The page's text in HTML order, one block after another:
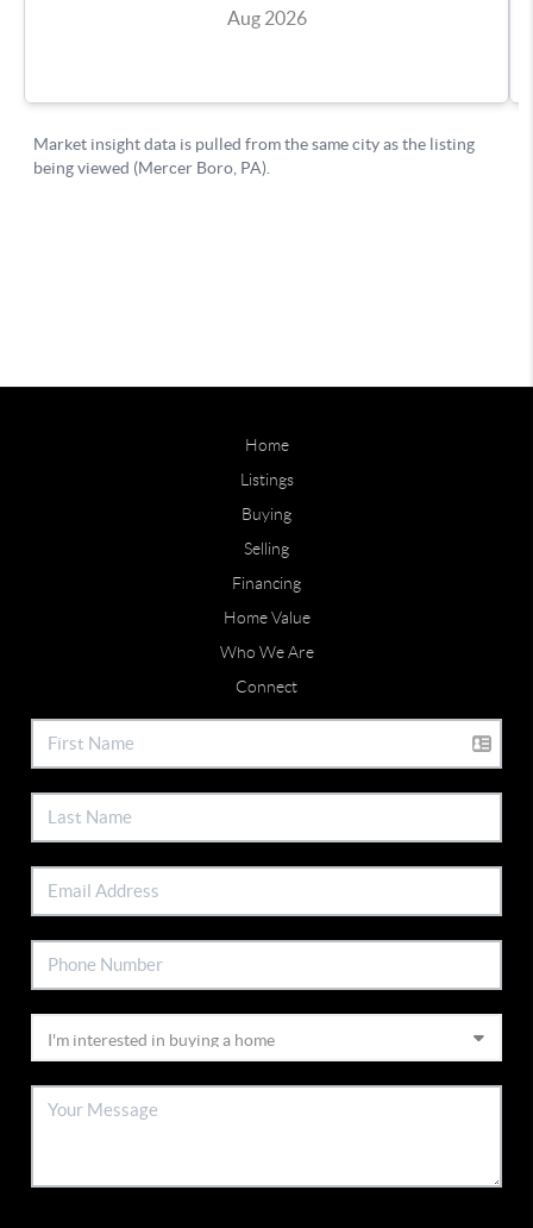
Home
Listings
Buying
Selling
Financing
Home Value
Who We Are
Connect